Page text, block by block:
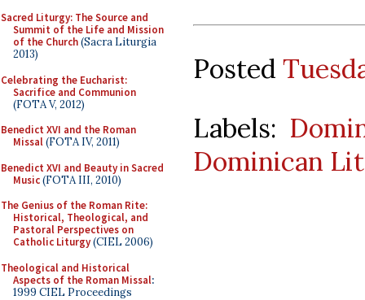
Sacred Liturgy: The Source and
Summit of the Life and Mission
of the Church(Sacra Liturgia
2013)
Celebrating the Eucharist:
Sacrifice and Communion
(FOTA V, 2012)
Benedict XVI and the Roman
Missal(FOTA IV, 2011)
Benedict XVI and Beauty in Sacred
Music(FOTA III, 2010)
The Genius of the Roman Rite:
Historical, Theological, and
Pastoral Perspectives on
Catholic Liturgy(CIEL 2006)
Theological and Historical
Aspects of the Roman Missal:
1999 CIEL Proceedings
Posted
Labels:
Dominican